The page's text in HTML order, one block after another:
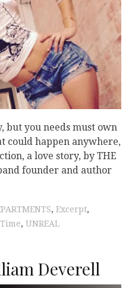
but you needs must own
could happen anywhere,
a love story, by THE
founder and author
, Excerpt,
Time, UNREAL
Deverell